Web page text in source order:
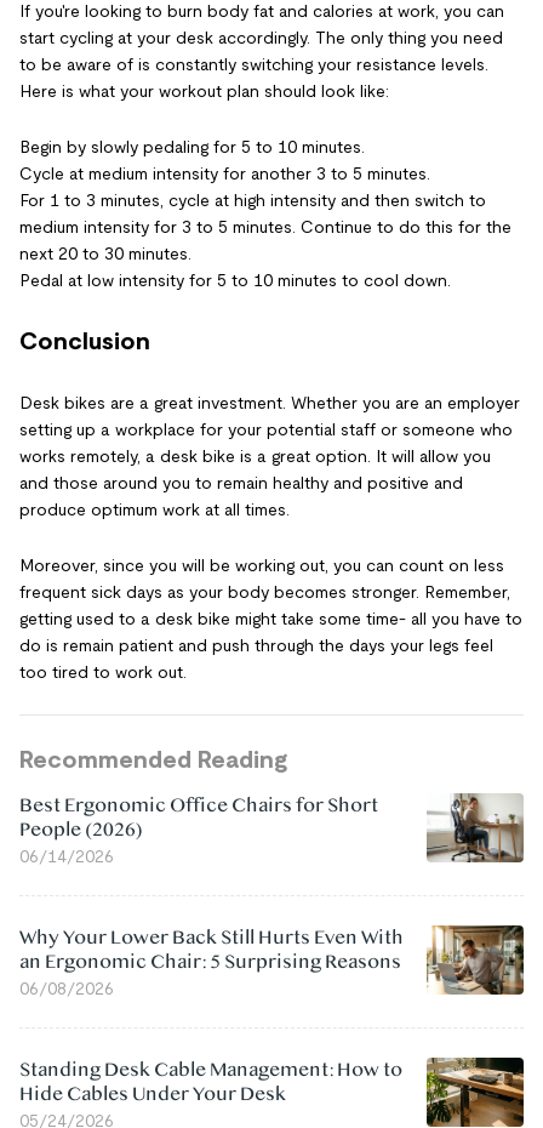
If you're looking to burn body fat and calories at work, you can
start cycling at your desk accordingly. The only thing you need
to be aware of is constantly switching your resistance levels.
Here is what your workout plan should look like:
Begin by slowly pedaling for 5 to 10 minutes.
Cycle at medium intensity for another 3 to 5 minutes.
For 1 to 3 minutes, cycle at high intensity and then switch to
medium intensity for 3 to 5 minutes. Continue to do this for the
next 20 to 30 minutes.
Pedal at low intensity for 5 to 10 minutes to cool down.
Conclusion
Desk bikes are a great investment. Whether you are an employer
setting up a workplace for your potential staff or someone who
works remotely, a desk bike is a great option. It will allow you
and those around you to remain healthy and positive and
produce optimum work at all times.
Moreover, since you will be working out, you can count on less
frequent sick days as your body becomes stronger. Remember,
getting used to a desk bike might take some time- all you have to
do is remain patient and push through the days your legs feel
too tired to work out.
Recommended Reading
Best Ergonomic Office Chairs for Short
People (2026)
06/14/2026
Why Your Lower Back Still Hurts Even With
an Ergonomic Chair: 5 Surprising Reasons
06/08/2026
Standing Desk Cable Management: How to
Hide Cables Under Your Desk
05/24/2026